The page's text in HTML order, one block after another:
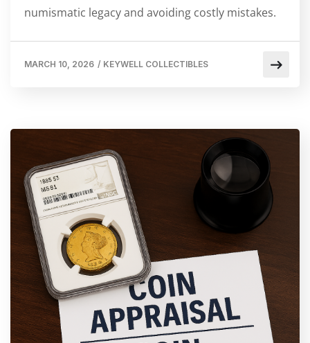
numismatic legacy and avoiding costly mistakes.
MARCH 10, 2026 / KEYWELL COLLECTIBLES